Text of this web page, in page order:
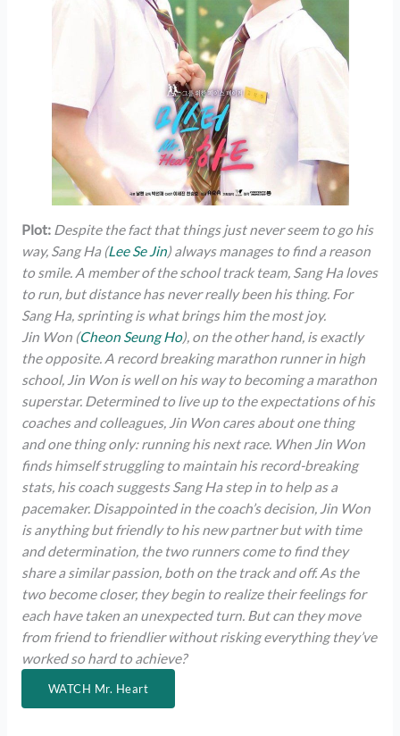
Plot: Despite the fact that things just never seem to go his
way, Sang Ha (Lee Se Jin) always manages to find a reason
to smile. A member of the school track team, Sang Ha loves
to run, but distance has never really been his thing. For
Sang Ha, sprinting is what brings him the most joy.
Jin Won (Cheon Seung Ho), on the other hand, is exactly
the opposite. A record breaking marathon runner in high
school, Jin Won is well on his way to becoming a marathon
superstar. Determined to live up to the expectations of his
coaches and colleagues, Jin Won cares about one thing
and one thing only: running his next race. When Jin Won
finds himself struggling to maintain his record-breaking
stats, his coach suggests Sang Ha step in to help as a
pacemaker. Disappointed in the coach’s decision, Jin Won
is anything but friendly to his new partner but with time
and determination, the two runners come to find they
share a similar passion, both on the track and off. As the
two become closer, they begin to realize their feelings for
each have taken an unexpected turn. But can they move
from friend to friendlier without risking everything they’ve
worked so hard to achieve?
WATCH Mr. Heart